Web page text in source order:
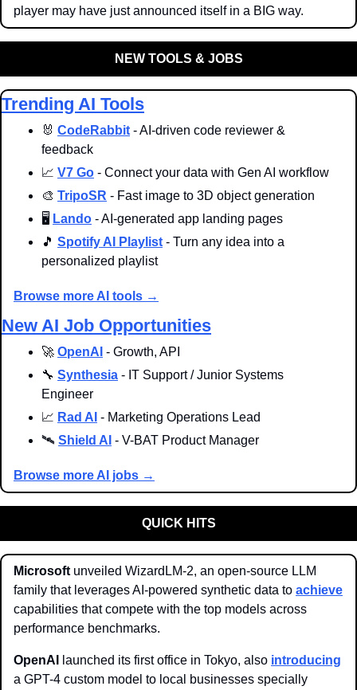
player may have just announced itself in a BIG way.
NEW TOOLS & JOBS
Trending AI Tools
🐰 CodeRabbit - AI-driven code reviewer &
feedback
📈 V7 Go - Connect your data with Gen AI workflow
🎨 TripoSR - Fast image to 3D object generation
🖥️ Lando - AI-generated app landing pages
🎵 Spotify AI Playlist - Turn any idea into a
personalized playlist
Browse more AI tools →
New AI Job Opportunities
🚀 OpenAI - Growth, API
🔧 Synthesia - IT Support / Junior Systems
Engineer
📈 Rad AI - Marketing Operations Lead
🛰️ Shield AI - V-BAT Product Manager
Browse more AI jobs →
QUICK HITS
Microsoft unveiled WizardLM-2, an open-source LLM
family that leverages AI-powered synthetic data to achieve
capabilities that compete with the top models across
performance benchmarks.
OpenAI launched its first office in Tokyo, also introducing
a GPT-4 custom model to local businesses specially